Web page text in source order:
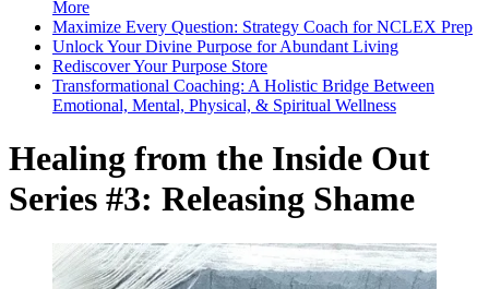
More
Maximize Every Question: Strategy Coach for NCLEX Prep
Unlock Your Divine Purpose for Abundant Living
Rediscover Your Purpose Store
Transformational Coaching: A Holistic Bridge Between
Emotional, Mental, Physical, & Spiritual Wellness
Healing from the Inside Out
Series #3: Releasing Shame